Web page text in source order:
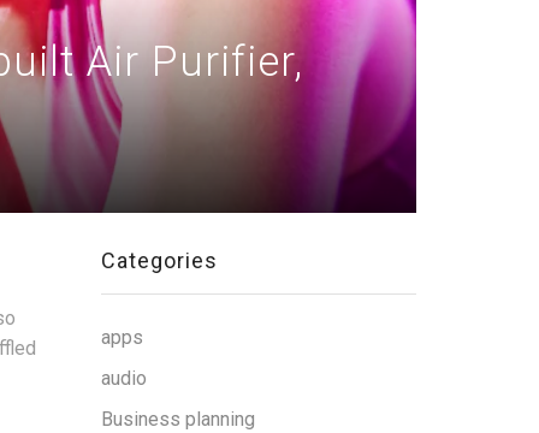
Air Purifier,
Categories
apps
audio
Business planning